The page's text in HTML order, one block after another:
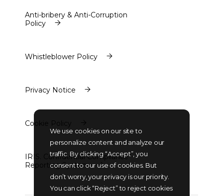
We use cookies on our site to
personalize content and analyze our
traffic. By clicking “Accept”, you
consent to our use of cookies. But
don’t worry, your privacy is our priority.
You can click “Reject” to reject cookies
Anti-bribery & Anti-Corruption
Policy
Whistleblower Policy
Privacy Notice
Cookie Policy
Cookie Policy
IRIS. Confidential Compliance
Reporting System
IRIS. Confidential Compliance
Reporting System